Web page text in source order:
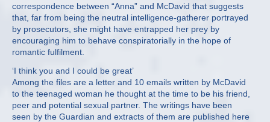
correspondence between “Anna” and McDavid that suggests
that, far from being the neutral intelligence-gatherer portrayed
by prosecutors, she might have entrapped her prey by
encouraging him to behave conspiratorially in the hope of
romantic fulfilment.
‘I think you and I could be great’
Among the files are a letter and 10 emails written by McDavid
to the teenaged woman he thought at the time to be his friend,
peer and potential sexual partner. The writings have been
seen by the Guardian and extracts of them are published here